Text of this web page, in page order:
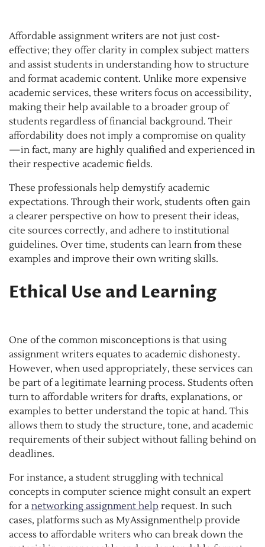
Affordable assignment writers are not just cost-
effective; they offer clarity in complex subject matters
and assist students in understanding how to structure
and format academic content. Unlike more expensive
academic services, these writers focus on accessibility,
making their help available to a broader group of
students regardless of financial background. Their
affordability does not imply a compromise on quality
—in fact, many are highly qualified and experienced in
their respective academic fields.
These professionals help demystify academic
expectations. Through their work, students often gain
a clearer perspective on how to present their ideas,
cite sources correctly, and adhere to institutional
guidelines. Over time, students can learn from these
examples and improve their own writing skills.
Ethical Use and Learning
One of the common misconceptions is that using
assignment writers equates to academic dishonesty.
However, when used appropriately, these services can
be part of a legitimate learning process. Students often
turn to affordable writers for drafts, explanations, or
examples to better understand the topic at hand. This
allows them to study the structure, tone, and academic
requirements of their subject without falling behind on
deadlines.
For instance, a student struggling with technical
concepts in computer science might consult an expert
for a networking assignment help request. In such
cases, platforms such as MyAssignmenthelp provide
access to affordable writers who can break down the